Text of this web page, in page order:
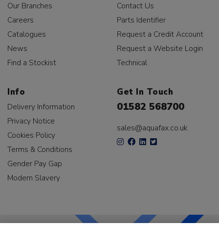
Our Branches
Careers
Catalogues
News
Find a Stockist
Contact Us
Parts Identifier
Request a Credit Account
Request a Website Login
Technical
Info
Delivery Information
Privacy Notice
Cookies Policy
Terms & Conditions
Gender Pay Gap
Modern Slavery
Get In Touch
01582 568700
sales@aquafax.co.uk